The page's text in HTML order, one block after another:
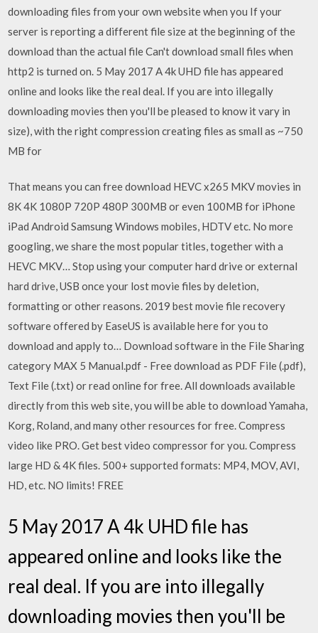
downloading files from your own website when you If your
server is reporting a different file size at the beginning of the
download than the actual file Can't download small files when
http2 is turned on. 5 May 2017 A 4k UHD file has appeared
online and looks like the real deal. If you are into illegally
downloading movies then you'll be pleased to know it vary in
size), with the right compression creating files as small as ~750
MB for
That means you can free download HEVC x265 MKV movies in
8K 4K 1080P 720P 480P 300MB or even 100MB for iPhone
iPad Android Samsung Windows mobiles, HDTV etc. No more
googling, we share the most popular titles, together with a
HEVC MKV… Stop using your computer hard drive or external
hard drive, USB once your lost movie files by deletion,
formatting or other reasons. 2019 best movie file recovery
software offered by EaseUS is available here for you to
download and apply to… Download software in the File Sharing
category MAX 5 Manual.pdf - Free download as PDF File (.pdf),
Text File (.txt) or read online for free. All downloads available
directly from this web site, you will be able to download Yamaha,
Korg, Roland, and many other resources for free. Compress
video like PRO. Get best video compressor for you. Compress
large HD & 4K files. 500+ supported formats: MP4, MOV, AVI,
HD, etc. NO limits! FREE
5 May 2017 A 4k UHD file has
appeared online and looks like the
real deal. If you are into illegally
downloading movies then you'll be